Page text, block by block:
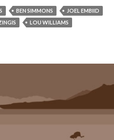
BEN SIMMONS
JOEL EMBIID
LOU WILLIAMS